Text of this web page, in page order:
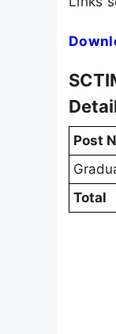
Post
Total